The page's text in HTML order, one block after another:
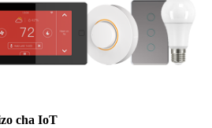
cha IoT